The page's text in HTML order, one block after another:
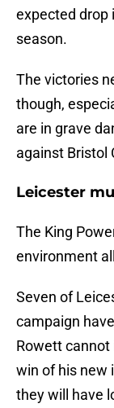
expected drop
season.
The victories
though,
are in grave
against Bristol
Leicester
The King
environment
Seven of
campaign
Rowett
win of his new
they will have